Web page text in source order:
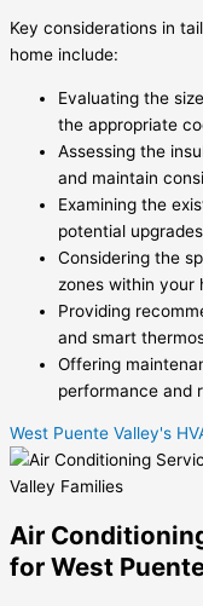
Key considerations in
home include:
Evaluating the
the appropriate
Assessing the
and maintain
Examining the
potential upgrades
Considering the
zones within your
Providing
and smart
Offering
performance and
West Puente Valley's
Air
for West